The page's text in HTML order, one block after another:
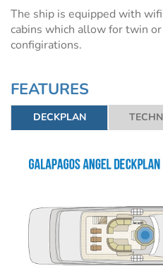
The ship is equipped with
cabins which allow for twin
configirations.
FEATURES
DECKPLAN